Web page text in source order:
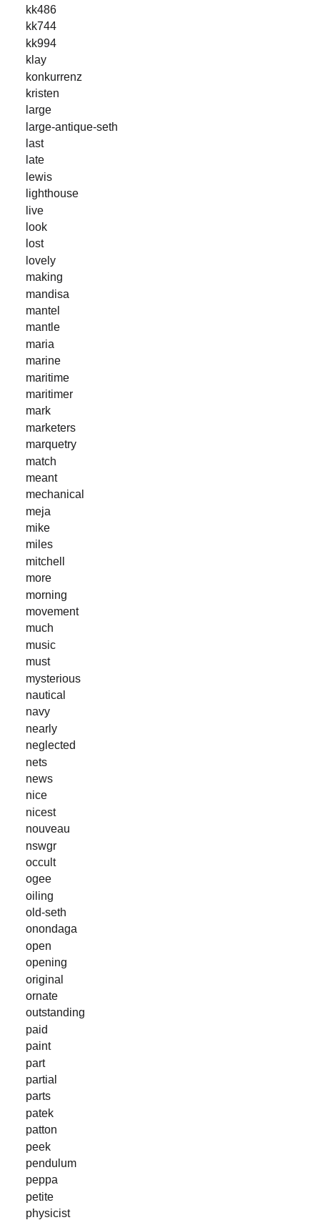
kk486
kk744
kk994
klay
konkurrenz
kristen
large
large-antique-seth
last
late
lewis
lighthouse
live
look
lost
lovely
making
mandisa
mantel
mantle
maria
marine
maritime
maritimer
mark
marketers
marquetry
match
meant
mechanical
meja
mike
miles
mitchell
more
morning
movement
much
music
must
mysterious
nautical
navy
nearly
neglected
nets
news
nice
nicest
nouveau
nswgr
occult
ogee
oiling
old-seth
onondaga
open
opening
original
ornate
outstanding
paid
paint
part
partial
parts
patek
patton
peek
pendulum
peppa
petite
physicist